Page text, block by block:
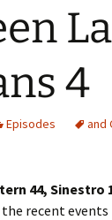
4
Episodes and
44,
recent